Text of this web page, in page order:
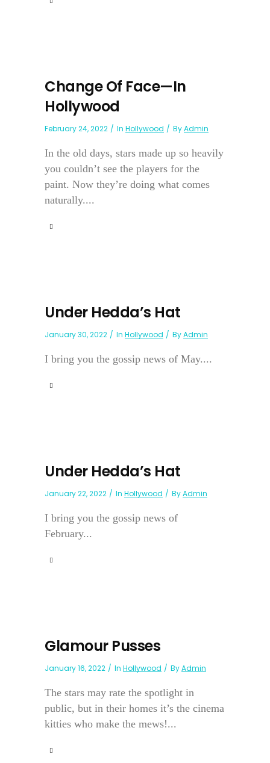
Change Of Face—In
Hollywood
February 24, 2022 In Hollywood ByAdmin
In the old days, stars made up so heavily
you couldn’t see the players for the
paint. Now they’re doing what comes
naturally....
Under Hedda’s Hat
January 30, 2022 In Hollywood ByAdmin
I bring you the gossip news of May....
Under Hedda’s Hat
January 22, 2022 In Hollywood ByAdmin
I bring you the gossip news of
February...
Glamour Pusses
January 16, 2022 In Hollywood ByAdmin
The stars may rate the spotlight in
public, but in their homes it’s the cinema
kitties who make the mews!...